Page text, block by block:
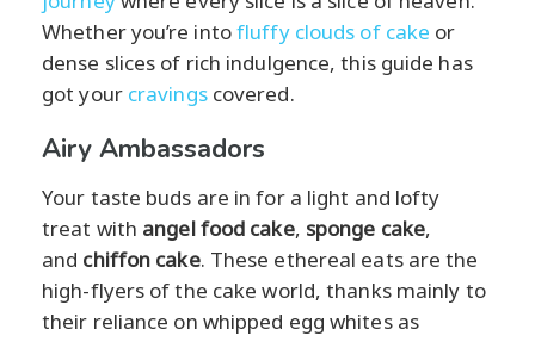
Whether you’re intofluffy clouds of cake or
dense slices of rich indulgence, this guide has
got your cravingscovered.
Airy Ambassadors
Your taste buds are in for a light and lofty
treat with angel food cake, sponge cake,
and chiffon cake. These ethereal eats are the
high-flyers of the cake world, thanks mainly to
their reliance on whipped egg whites as